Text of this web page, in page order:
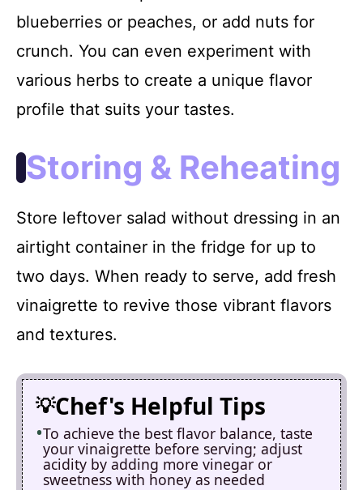
blueberries or peaches, or add nuts for
crunch. You can even experiment with
various herbs to create a unique flavor
profile that suits your tastes.
Storing & Reheating
Store leftover salad without dressing in an
airtight container in the fridge for up to
two days. When ready to serve, add fresh
vinaigrette to revive those vibrant flavors
and textures.
Chef's Helpful Tips
To achieve the best flavor balance, taste
your vinaigrette before serving; adjust
acidity by adding more vinegar or
sweetness with honey as needed